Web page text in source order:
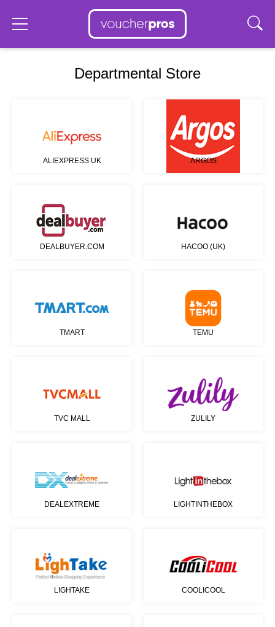
Departmental Store
ALIEXPRESS UK ARGOS
DEALBUYER.COM HACOO (UK)
TMART TEMU
TVC MALL ZULILY
DEALEXTREME LIGHTINTHEBOX
LIGHTAKE COOLICOOL